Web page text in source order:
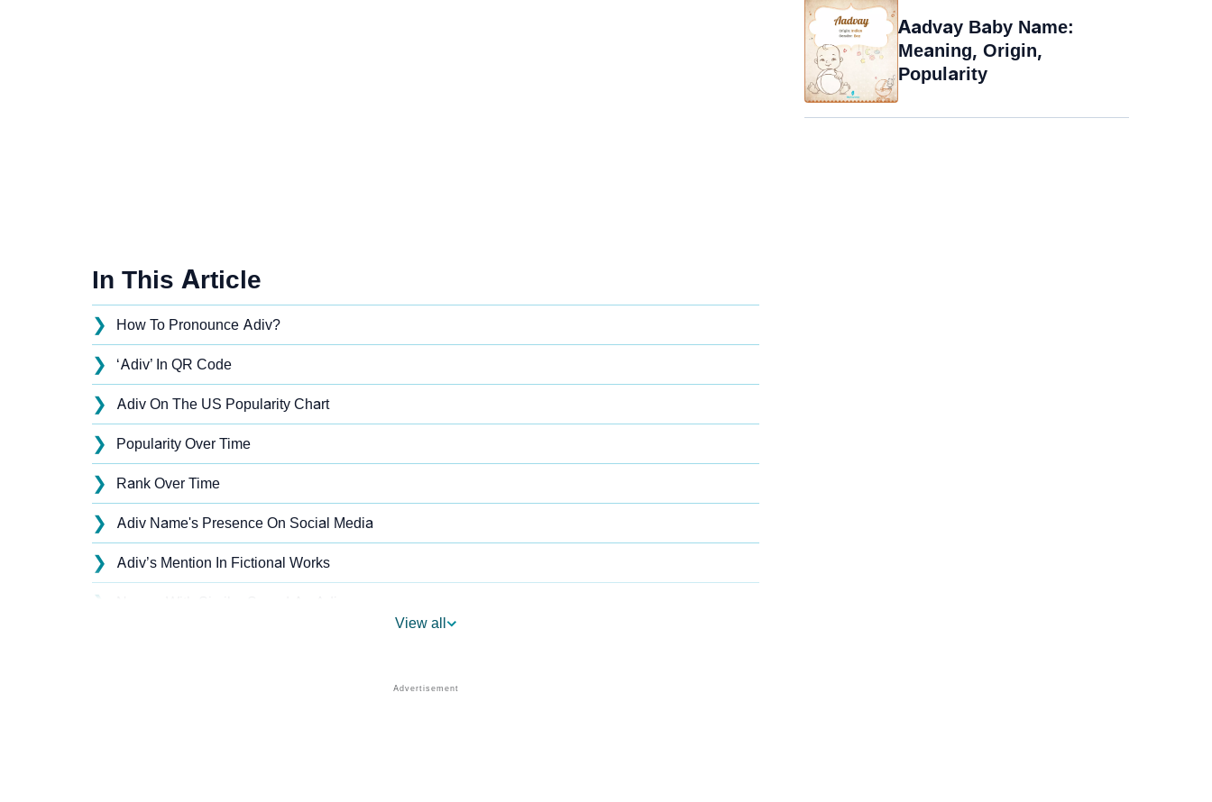
In This Article
❯ How To Pronounce Adiv?
❯ ‘Adiv’ In QR Code
❯ Adiv On The US Popularity Chart
❯ Popularity Over Time
❯ Rank Over Time
❯ Adiv Name's Presence On Social Media
❯ Adiv’s Mention In Fictional Works
❯
View all
Aadvay Baby Name:
Meaning, Origin,
Popularity